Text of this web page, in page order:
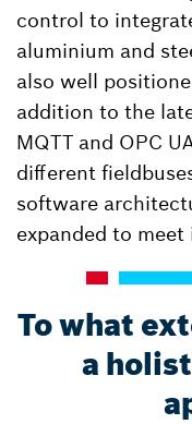
control to
aluminium and
also well
addition to the
MQTT and OPC
different
software
expanded to
To what
a